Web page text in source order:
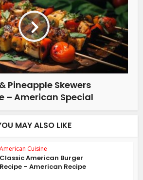
Pineapple Skewers
– American Special
MAY ALSO LIKE
American Cuisine
Classic American Burger
Recipe – American Recipe